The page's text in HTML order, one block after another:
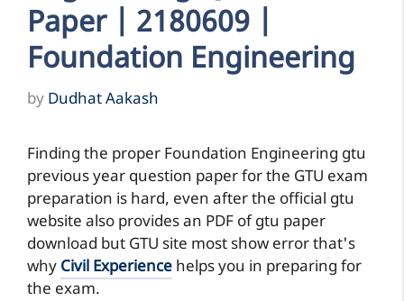
Paper | 2180609 |
Foundation Engineering
by Dudhat Aakash
Finding the proper Foundation Engineering gtu
previous year question paper for the GTU exam
preparation is hard, even after the official gtu
website also provides an PDF of gtu paper
download but GTU site most show error that's
why Civil Experience helps you in preparing for
the exam.